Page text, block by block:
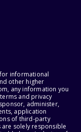
informational
other higher
any information you
and privacy
administer,
application
of third-party
solely responsible